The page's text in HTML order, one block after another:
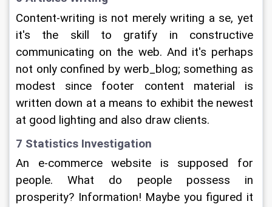
Content-writing is not merely writing a se, yet
it's the skill to gratify in constructive
communicating on the web. And it's perhaps
not only confined by werb_blog; something as
modest since footer content material is
written down at a means to exhibit the newest
at good lighting and also draw clients.
7 Statistics Investigation
An e-commerce website is supposed for
people. What do people possess in
prosperity? Information! Maybe you figured it